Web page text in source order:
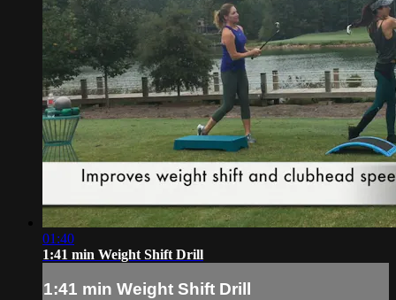
01:40
1:41 min Weight Shift Drill
1:41 min Weight Shift Drill